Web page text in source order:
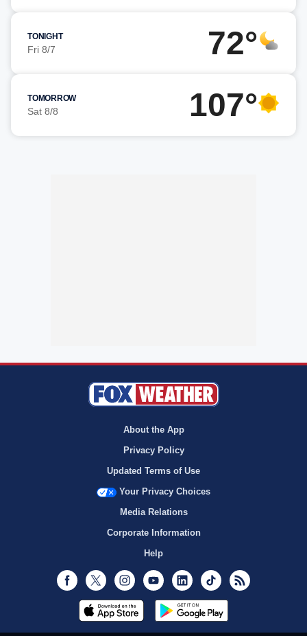
TONIGHT
Fri 8/7 72°
TOMORROW
Sat 8/8 107°
About the App
Privacy Policy
Updated Terms of Use
Your Privacy Choices
Media Relations
Corporate Information
Help
Facebook
Twitter InstagramYoutubeLinkedInTikTok